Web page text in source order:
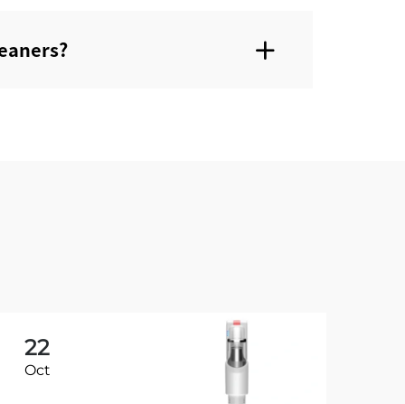
22
Oct